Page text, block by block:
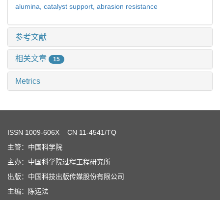
alumina, catalyst support, abrasion resistance
参考文献
相关文章 15
Metrics
ISSN 1009-606X CN 11-4541/TQ
主管：中国科学院
主办：中国科学院过程工程研究所
出版：中国科技出版传媒股份有限公司
主编：陈运法